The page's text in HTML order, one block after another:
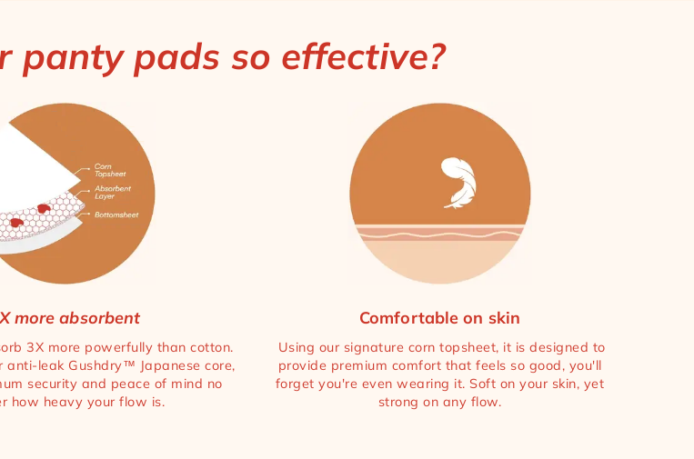
panty pads so effective?
more absorbent
3X more powerfully than cotton.
anti-leak Gushdry™ Japanese core,
security and peace of mind no
how heavy your flow is.
Comfortable on skin
Using our signature corn topsheet, it is designed to
provide premium comfort that feels so good, you'll
forget you're even wearing it. Soft on your skin, yet
strong on any flow.